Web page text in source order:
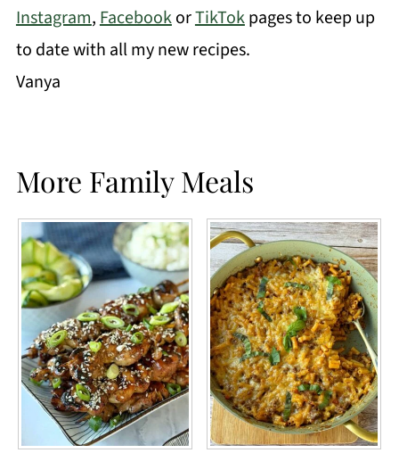
Instagram,FacebookorTikTokpages to keep up
to date with all my new recipes.
Vanya
More Family Meals